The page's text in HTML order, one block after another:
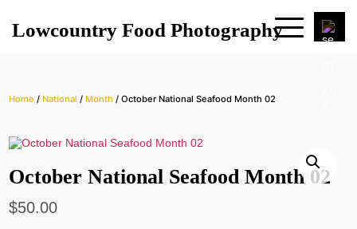
Lowcountry Food Photography
Home / National / Month / October National Seafood Month 02
October National Seafood Month 02
$50.00